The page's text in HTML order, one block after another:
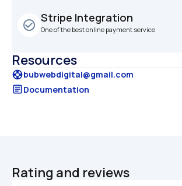
check_circle_outline
Stripe Integration
One of the best online payment service
Resources
supportbubwebdigital@gmail.com
articleDocumentation
Rating and reviews